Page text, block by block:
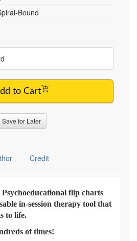
Bound
to Cart
Save for Later
Credit
flip charts
in-session therapy tool that
to life.
of times!